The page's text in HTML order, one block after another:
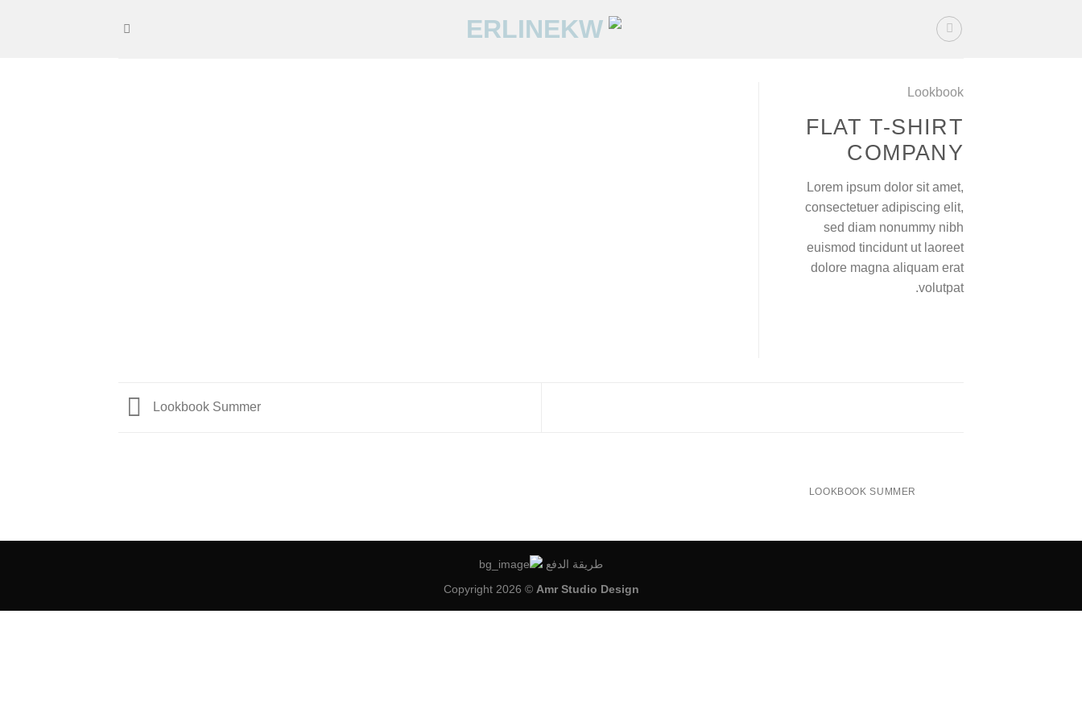
Lookbook
FLAT T-SHIRT
COMPANY
Lorem ipsum dolor sit amet,
consectetuer adipiscing elit,
sed diam nonummy nibh
euismod tincidunt ut laoreet
dolore magna aliquam erat
volutpat.
Lookbook Summer
LOOKBOOK SUMMER
طريقة الدفع
Copyright 2026 © Amr Studio Design